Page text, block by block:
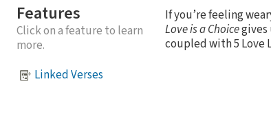
Features
Click on a feature to learn
more.
Linked Verses
If you’re feeling
Love is a Choicegives
coupled with 5 Love